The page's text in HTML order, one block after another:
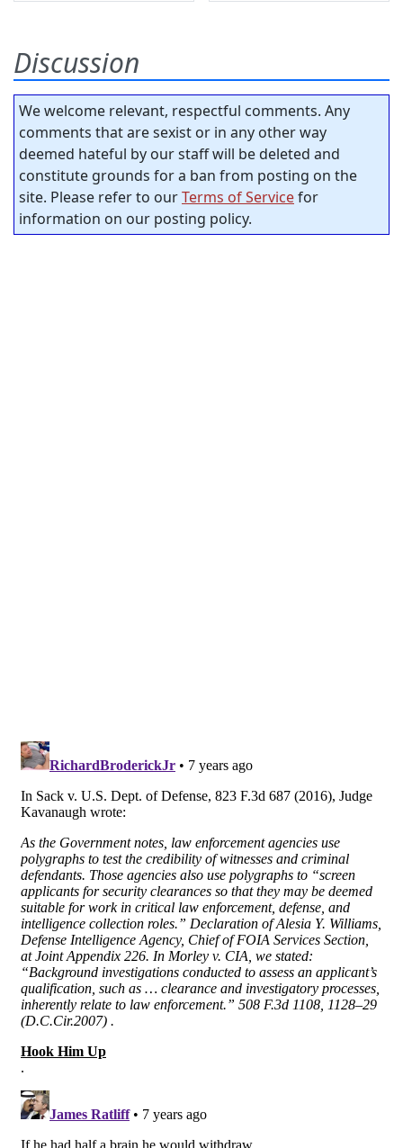
Discussion
We welcome relevant, respectful comments. Any
comments that are sexist or in any other way
deemed hateful by our staff will be deleted and
constitute grounds for a ban from posting on the
site. Please refer to ourTerms of Servicefor
information on our posting policy.